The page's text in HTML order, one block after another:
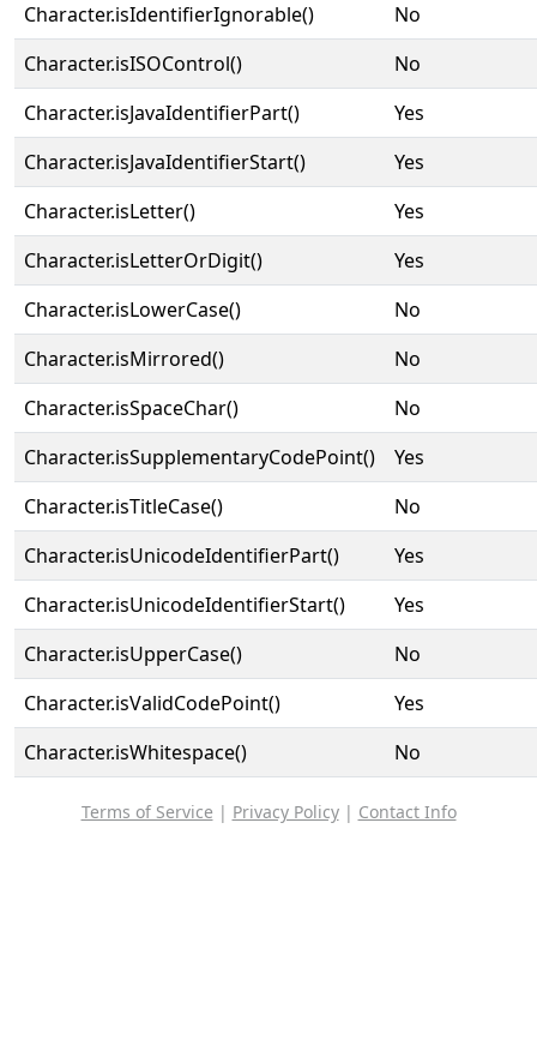
Character.isIdentifierIgnorable()
No
Character.isISOControl()
No
Character.isJavaIdentifierPart()
Yes
Character.isJavaIdentifierStart()
Yes
Character.isLetter()
Yes
Character.isLetterOrDigit()
Yes
Character.isLowerCase()
No
Character.isMirrored()
No
Character.isSpaceChar()
No
Character.isSupplementaryCodePoint()
Yes
Character.isTitleCase()
No
Character.isUnicodeIdentifierPart()
Yes
Character.isUnicodeIdentifierStart()
Yes
Character.isUpperCase()
No
Character.isValidCodePoint()
Yes
Character.isWhitespace()
No
Terms of Service | Privacy Policy| Contact Info